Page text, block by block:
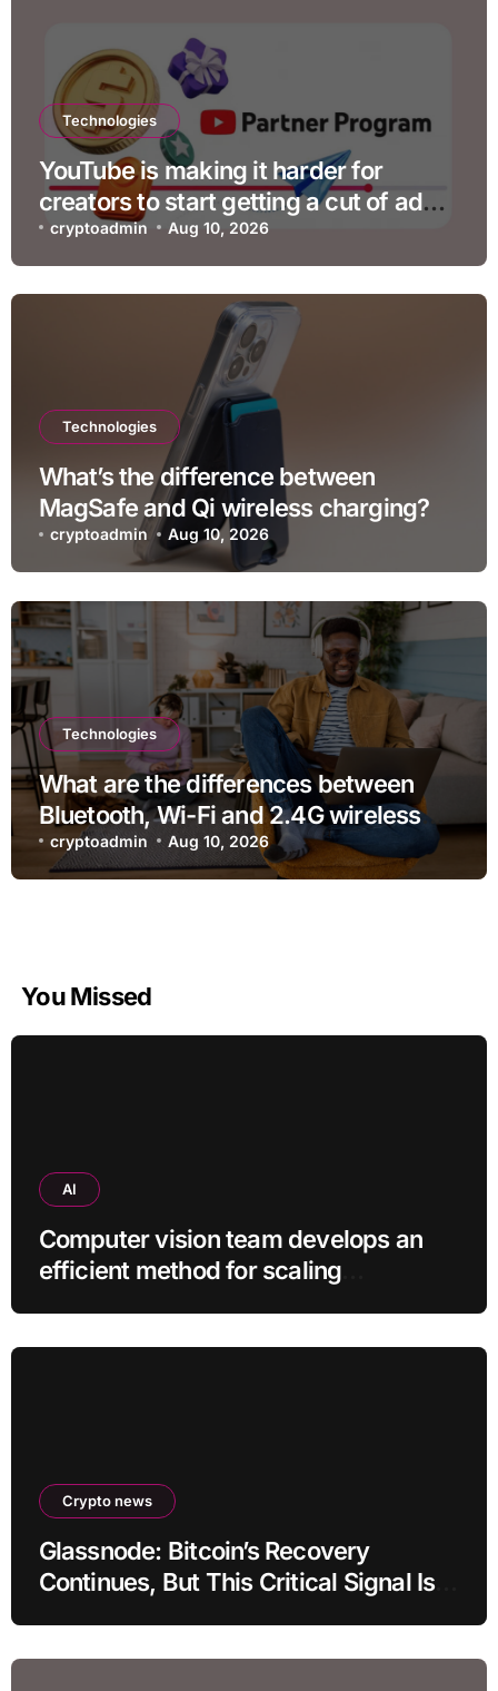
Technologies
YouTube is making it harder for
creators to start getting a cut of ad
revenue
cryptoadmin Aug 10, 2026
Technologies
What’s the difference between
MagSafe and Qi wireless charging?
cryptoadmin Aug 10, 2026
Technologies
What are the differences between
Bluetooth, Wi-Fi and 2.4G wireless
devices?
cryptoadmin Aug 10, 2026
You Missed
AI
Computer vision team develops an
efficient method for scaling
Crypto news
Glassnode: Bitcoin’s Recovery
Continues, But This Critical Signal Is